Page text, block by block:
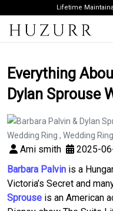
Lifetime
Everything
Dylan Sprouse
Ami smith
2025-
Barbara Palvin is a
Victoria’s Secret and
Sprouse is an American